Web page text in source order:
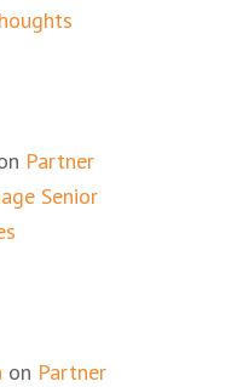
Partner
Senior
on Partner